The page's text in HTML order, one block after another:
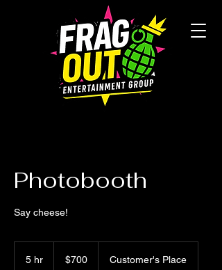
Photobooth
Say cheese!
5 hr $700 Customer's Place